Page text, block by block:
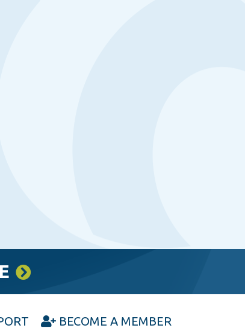
BECOME A MEMBER